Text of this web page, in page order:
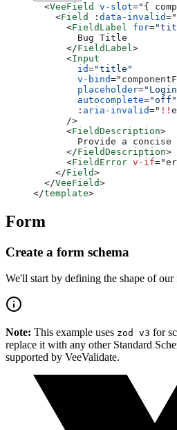
  <
VeeField v-slot=" {
    <
Field : data-invalid="
      <
FieldLabel for=
        Bug Title
      </
FieldLabel >
      <
Input
        id
="title"
        v-bind
="
        placeholder
=
        autocomplete
="off"
        :
aria-invalid=" !!
      />
      <
FieldDescription>
Provide a concise
      </
FieldDescription>
      <
FieldError v-if="
    </
Field>
  </
VeeField>
</template>
Form
Create a form schema
We'll start by defining the shape of
Note: This example uses zod v3 for
replace it with any other Standard
supported by VeeValidate.